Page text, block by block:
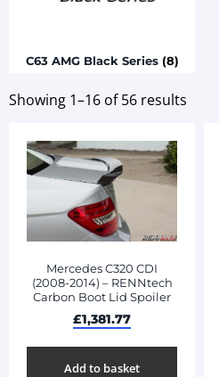
C63 AMG Black Series (8)
Showing 1–16 of 56 results
Mercedes C320 CDI
(2008-2014) – RENNtech
Carbon Boot Lid Spoiler
£1,381.77
Add to basket